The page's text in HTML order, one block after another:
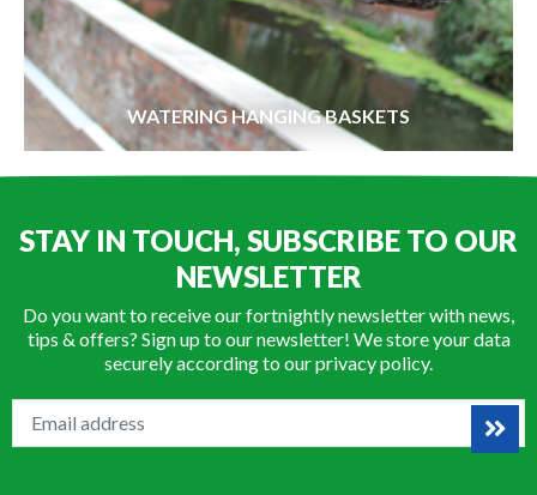
WATERING HANGING BASKETS
STAY IN TOUCH, SUBSCRIBE TO OUR
NEWSLETTER
Do you want to receive our fortnightly newsletter with news,
tips & offers? Sign up to our newsletter! We store your data
securely according to ourprivacy policy.